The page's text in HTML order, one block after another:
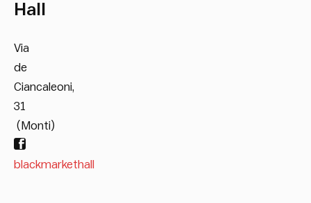
Hall
Via
de
Ciancaleoni,
31
(Monti)
blackmarkethall